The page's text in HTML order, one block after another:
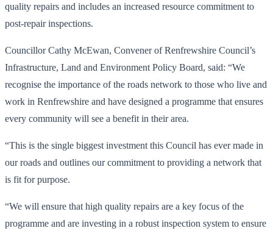
quality repairs and includes an increased resource commitment to
post-repair inspections.
Councillor Cathy McEwan, Convener of Renfrewshire Council’s
Infrastructure, Land and Environment Policy Board, said: “We
recognise the importance of the roads network to those who live and
work in Renfrewshire and have designed a programme that ensures
every community will see a benefit in their area.
“This is the single biggest investment this Council has ever made in
our roads and outlines our commitment to providing a network that
is fit for purpose.
“We will ensure that high quality repairs are a key focus of the
programme and are investing in a robust inspection system to ensure